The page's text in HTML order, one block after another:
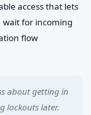
access that lets
for incoming
flow
about getting in
lockouts later.